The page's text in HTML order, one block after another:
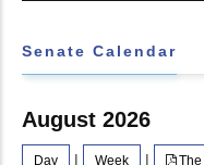
Senate Calendar
August 2026
Day | Week |